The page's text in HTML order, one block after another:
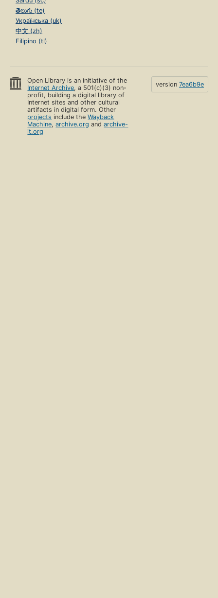
తెలుగు (te)
Українська (uk)
中文 (zh)
Filipino (tl)
Open Library is an initiative of the
Internet Archive, a 501(c)(3) non-
profit, building a digital library of
Internet sites and other cultural
artifacts in digital form. Other
projects include theWayback
Machine,archive.org andarchive-
it.org
version 7ea6b9e